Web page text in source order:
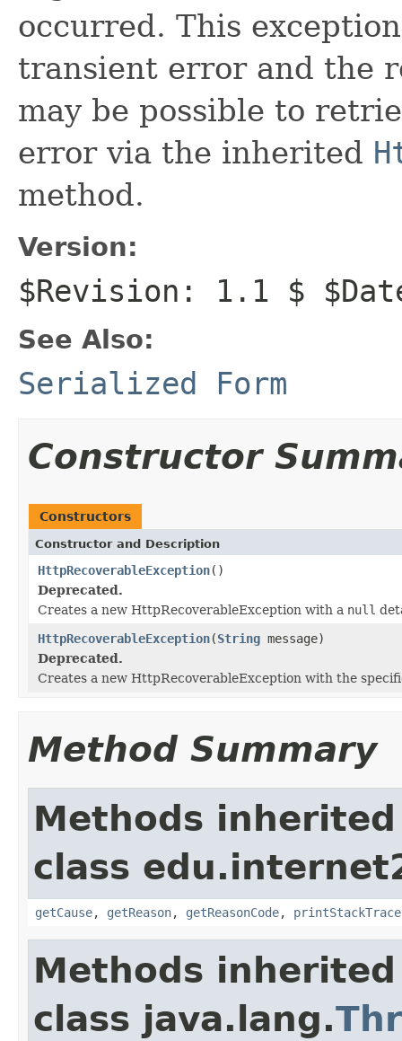
occurred. This
transient error and the
may be possible to
error via the inherited
method.
Version:
$Revision: 1.1 $
See Also:
Serialized Form
Constructor
Constructors
Constructor and Description
HttpRecoverableException()
Deprecated.
Creates a new HttpRecoverableException with a null
HttpRecoverableException(String message)
Deprecated.
Creates a new HttpRecoverableException with the
Method Summary
Methods
class
getCause, getReason, getReasonCode, printStackTrace
Methods
class java.lang.